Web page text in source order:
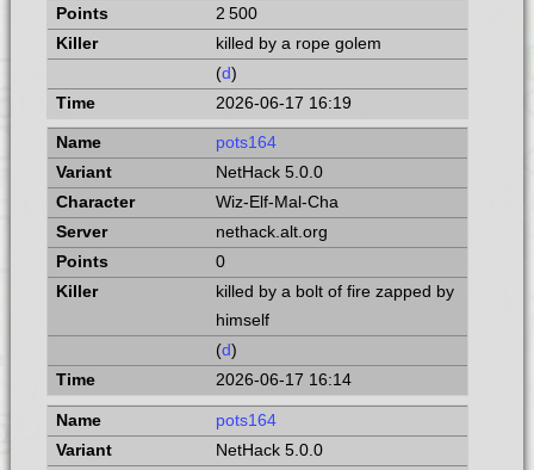
2 500
killed by a rope golem
(d)
2026-06-17 16:19
pots164
NetHack 5.0.0
Wiz-Elf-Mal-Cha
nethack.alt.org
0
killed by a bolt of fire zapped by
himself
(d)
2026-06-17 16:14
pots164
NetHack 5.0.0